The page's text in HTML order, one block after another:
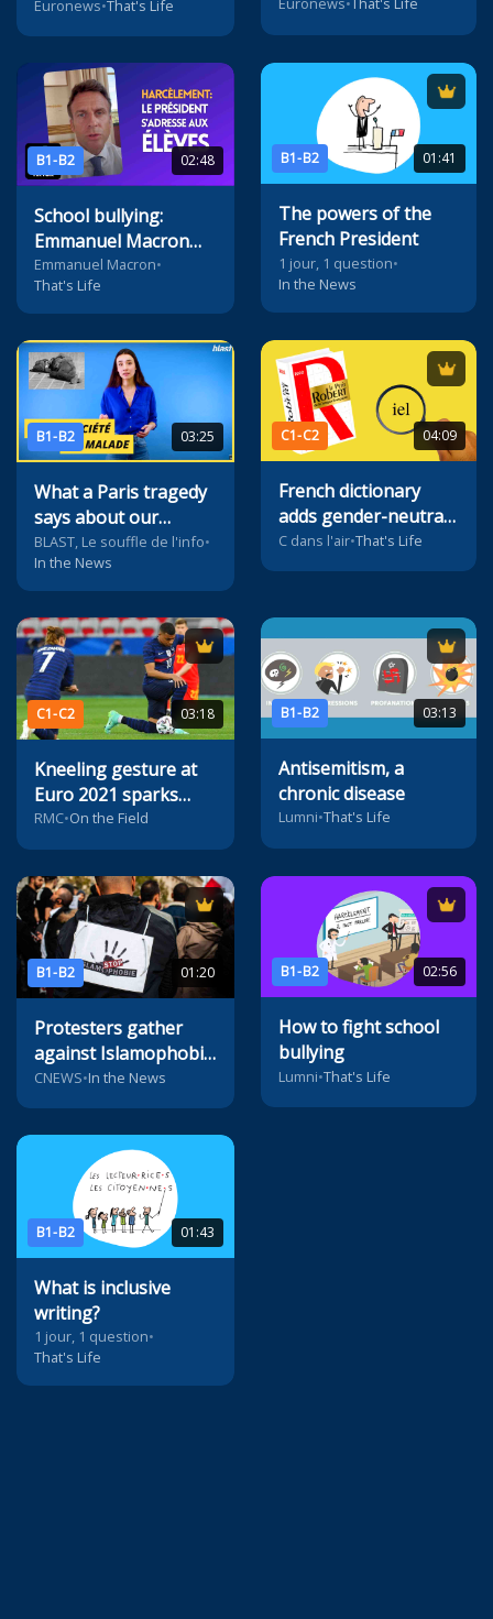
Euronews•That's Life
B1-B2 02:48
School bullying:
Emmanuel Macron
addresses pupils on
TikTok
Emmanuel Macron•
That's Life
B1-B2 01:41
The powers of the
French President
1 jour, 1 question•
In the News
B1-B2 03:25
What a Paris tragedy
says about our
society
BLAST, Le souffle de l'info•
In the News
C1-C2 04:09
French dictionary
adds gender-neutral
pronoun
C dans l'air•That's Life
C1-C2 03:18
Kneeling gesture at
Euro 2021 sparks
controversy
RMC•On the Field
B1-B2 03:13
Antisemitism, a
chronic disease
Lumni•That's Life
B1-B2 01:20
Protesters gather
against Islamophobia
in Paris
CNEWS•In the News
B1-B2 02:56
How to fight school
bullying
Lumni•That's Life
B1-B2 01:43
What is inclusive
writing?
1 jour, 1 question•
That's Life